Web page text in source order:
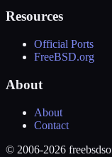
Resources
Official Ports
FreeBSD.org
About
About
Contact
© 2006-2026